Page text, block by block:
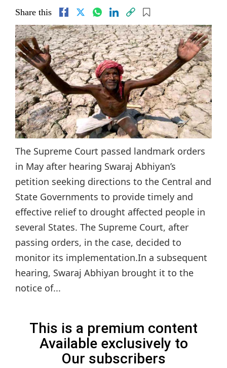
Share this
The Supreme Court passed landmark orders
in May after hearing Swaraj Abhiyan’s
petition seeking directions to the Central and
State Governments to provide timely and
effective relief to drought affected people in
several States. The Supreme Court, after
passing orders, in the case, decided to
monitor its implementation.In a subsequent
hearing, Swaraj Abhiyan brought it to the
notice of...
This is a premium content
Available exclusively to
Our subscribers